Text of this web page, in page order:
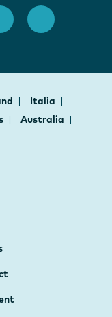
Italia
Australia